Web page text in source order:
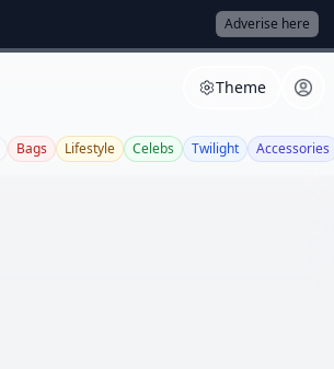
Adverise here
Theme
Bags Lifestyle Celebs Twilight Accessories